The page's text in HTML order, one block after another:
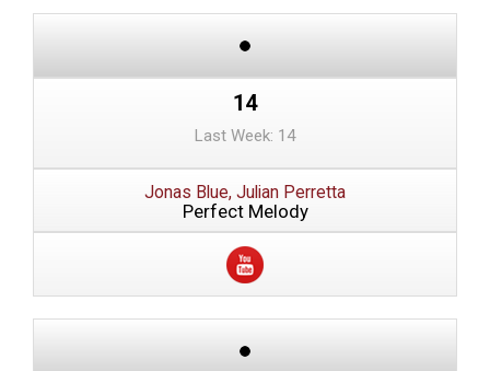
14
Last Week: 14
Jonas Blue, Julian Perretta
Perfect Melody